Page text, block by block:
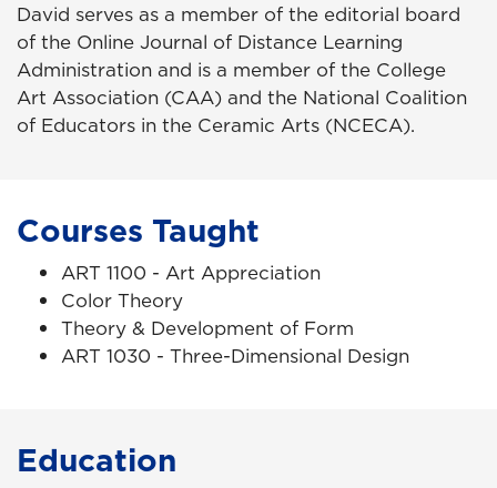
David serves as a member of the editorial board
of the Online Journal of Distance Learning
Administration and is a member of the College
Art Association (CAA) and the National Coalition
of Educators in the Ceramic Arts (NCECA).
Courses Taught
ART 1100 - Art Appreciation
Color Theory
Theory & Development of Form
ART 1030 - Three-Dimensional Design
Education